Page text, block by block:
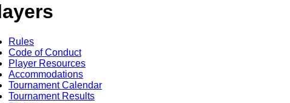
Rules
Code of Conduct
Player Resources
Accommodations
Tournament Calendar
Tournament Results